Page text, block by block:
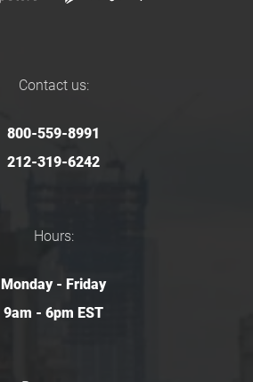
Contact us:
800-559-8991
212-319-6242
Hours:
Monday - Friday
9am - 6pm EST